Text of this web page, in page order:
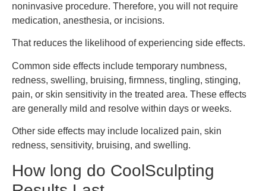
noninvasive procedure. Therefore, you will not require
medication, anesthesia, or incisions.
That reduces the likelihood of experiencing side effects.
Common side effects include temporary numbness,
redness, swelling, bruising, firmness, tingling, stinging,
pain, or skin sensitivity in the treated area. These effects
are generally mild and resolve within days or weeks.
Other side effects may include localized pain, skin
redness, sensitivity, bruising, and swelling.
How long do CoolSculpting